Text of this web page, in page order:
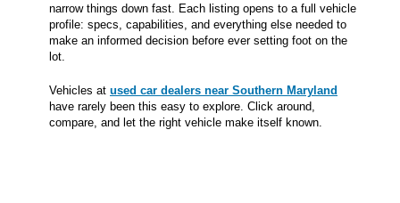
narrow things down fast. Each listing opens to a full vehicle
profile: specs, capabilities, and everything else needed to
make an informed decision before ever setting foot on the
lot.
Vehicles at used car dealers near Southern Maryland
have rarely been this easy to explore. Click around,
compare, and let the right vehicle make itself known.